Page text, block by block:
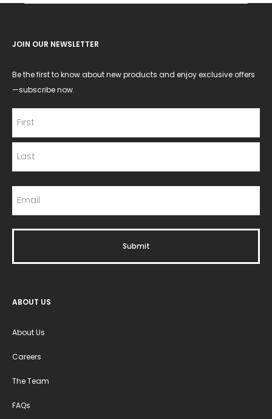
JOIN OUR NEWSLETTER
Be the first to know about new products and enjoy exclusive offers
—subscribe now.
ABOUT US
About Us
Careers
The Team
FAQs